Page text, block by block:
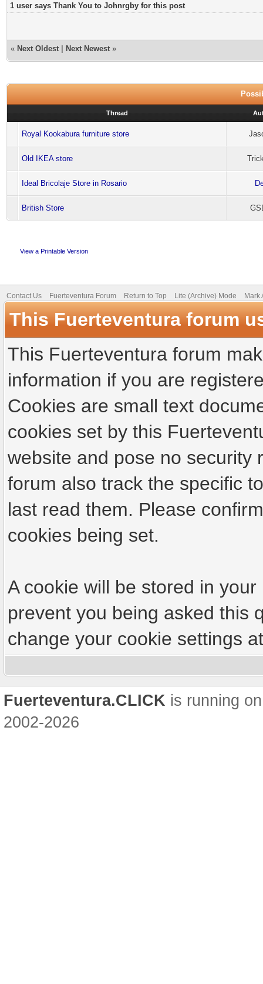
1 user says Thank You to Johnrgby for this post
« Next Oldest Next Newest »
Thread
Royal Kookabura furniture store
Old IKEA store
Ideal Bricolaje Store in Rosario
British Store
View a Printable Version
Contact Us Fuerteventura Forum Return to Top Lite (Archive) Mode Mark
This Fuerteventura forum
This Fuerteventura forum
information if you are
Cookies are small text
cookies set by this
website and pose no security
forum also track the specific
last read them. Please
cookies being set.
A cookie will be stored in
prevent you being asked this
change your cookie settings
Fuerteventura.CLICK is running
2002-2026